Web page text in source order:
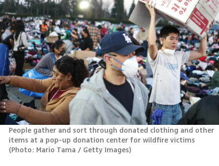
People gather and sort through donated clothing and other
(Photo: Mario Tama / Getty Images)